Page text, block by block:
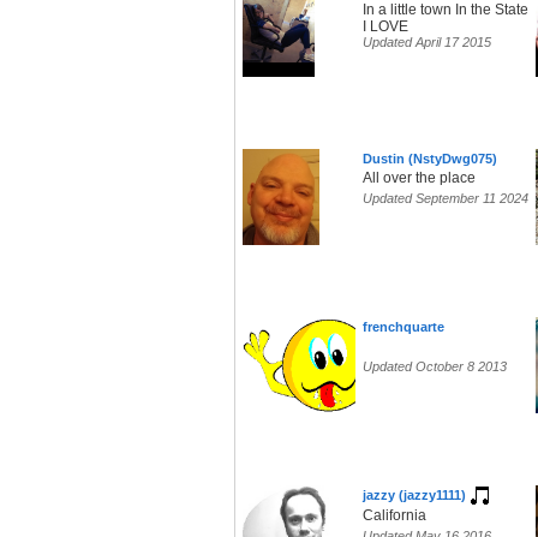
In a little town In the State
I LOVE
Updated April 17 2015
Dustin (NstyDwg075)
All over the place
Updated September 11 2024
frenchquarte
Updated October 8 2013
jazzy (jazzy1111)
California